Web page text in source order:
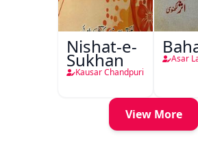
Nishat-e-
Sukhan
Kausar Chandpuri
Asar
View More